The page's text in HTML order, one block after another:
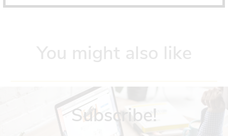
You might also like
Subscribe!